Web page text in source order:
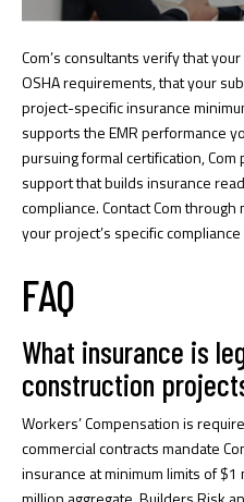
Com’s consultants verify that
OSHA requirements, that your
project-specific insurance
supports the EMR performance
pursuing formal certification, Com
supportthat builds insurance
compliance. Contact Com through
your project’s specific
FAQ
What insurance is
construction
Workers’ Compensation is
commercial contracts mandate
insurance at minimum limits of